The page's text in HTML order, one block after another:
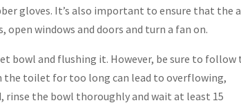
gloves. It’s also important to ensure that the
windows and doors and turn a fan on.
bowl and flushing it. However, be sure to follow
the toilet for too long can lead to overflowing,
rinse the bowl thoroughly and wait at least 15